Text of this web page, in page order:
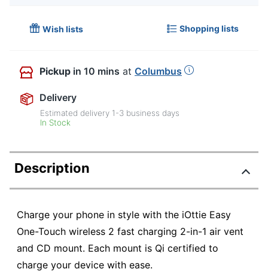
Wish lists Shopping lists
Pickup in 10 mins at Columbus
Delivery
Estimated delivery 1-3 business days
In Stock
Description
Charge your phone in style with the iOttie Easy
One-Touch wireless 2 fast charging 2-in-1 air vent
and CD mount. Each mount is Qi certified to
charge your device with ease.